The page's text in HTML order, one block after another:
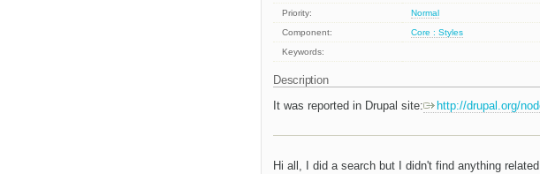
Priority:
Normal
Component:
Core : Styles
Keywords:
Description
It was reported in Drupal site:
http://drupal.org/
Hi all, I did a search but I didn't find anything